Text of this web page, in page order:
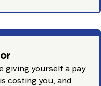
giving yourself a pay
costing you, and